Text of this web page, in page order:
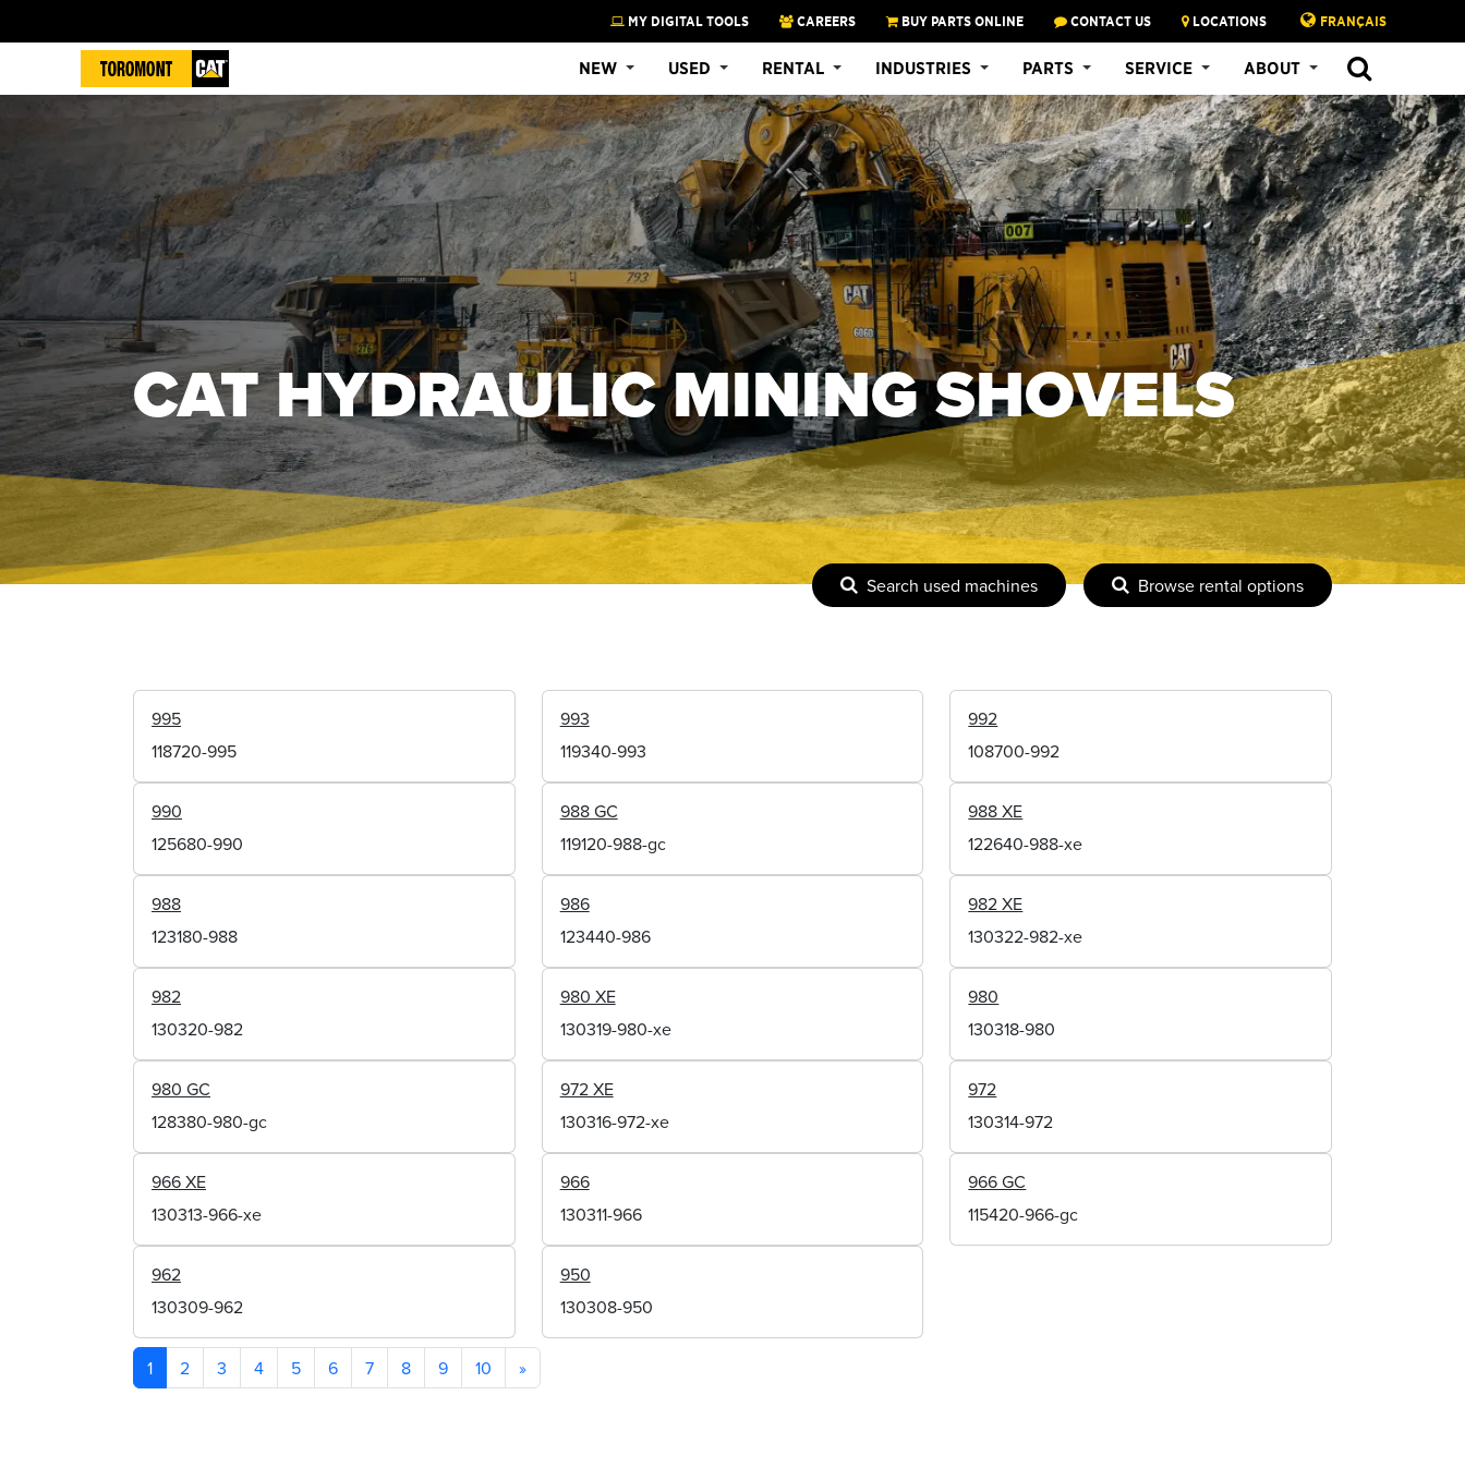
MY DIGITAL TOOLS CAREERS BUY PARTS ONLINE CONTACT US LOCATIONS FRANÇAIS
NEW USED RENTAL INDUSTRIES PARTS SERVICE ABOUT
CAT HYDRAULIC MINING SHOVELS
Search used machines Browse rental options
995
118720-995
993
119340-993
992
108700-992
990
125680-990
988 GC
119120-988-gc
988 XE
122640-988-xe
988
123180-988
986
123440-986
982 XE
130322-982-xe
982
130320-982
980 XE
130319-980-xe
980
130318-980
980 GC
128380-980-gc
972 XE
130316-972-xe
972
130314-972
966 XE
130313-966-xe
966
130311-966
966 GC
115420-966-gc
962
130309-962
950
130308-950
1 2 3 4 5 6 7 8 9 10 »